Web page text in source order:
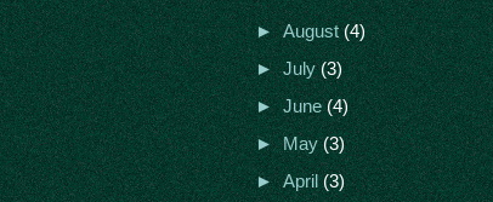
►August(4)
►July(3)
►June(4)
►May(3)
►April(3)